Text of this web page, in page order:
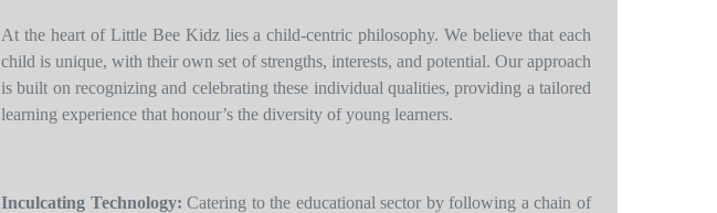
At the heart of Little Bee Kidz lies a child-centric philosophy. We believe that each
child is unique, with their own set of strengths, interests, and potential. Our approach
is built on recognizing and celebrating these individual qualities, providing a tailored
learning experience that honour’s the diversity of young learners.
Inculcating Technology: Catering to the educational sector by following a chain of